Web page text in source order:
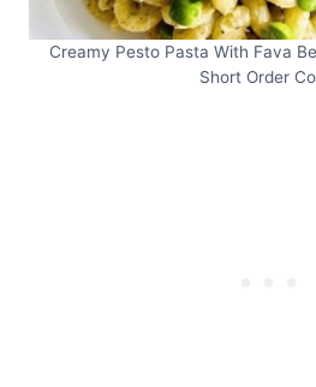
Creamy Pesto Pasta With Fava
Short Order